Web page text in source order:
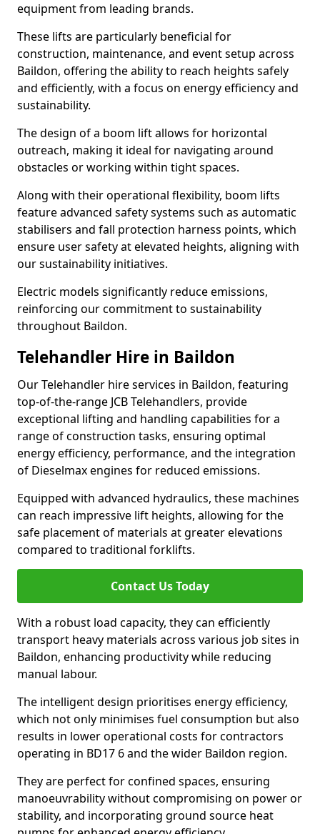
equipment from leading brands.
These lifts are particularly beneficial for
construction, maintenance, and event setup across
Baildon, offering the ability to reach heights safely
and efficiently, with a focus on energy efficiency and
sustainability.
The design of a boom lift allows for horizontal
outreach, making it ideal for navigating around
obstacles or working within tight spaces.
Along with their operational flexibility, boom lifts
feature advanced safety systems such as automatic
stabilisers and fall protection harness points, which
ensure user safety at elevated heights, aligning with
our sustainability initiatives.
Electric models significantly reduce emissions,
reinforcing our commitment to sustainability
throughout Baildon.
Telehandler Hire in Baildon
Our Telehandler hire services in Baildon, featuring
top-of-the-range JCB Telehandlers, provide
exceptional lifting and handling capabilities for a
range of construction tasks, ensuring optimal
energy efficiency, performance, and the integration
of Dieselmax engines for reduced emissions.
Equipped with advanced hydraulics, these machines
can reach impressive lift heights, allowing for the
safe placement of materials at greater elevations
compared to traditional forklifts.
Contact Us Today
With a robust load capacity, they can efficiently
transport heavy materials across various job sites in
Baildon, enhancing productivity while reducing
manual labour.
The intelligent design prioritises energy efficiency,
which not only minimises fuel consumption but also
results in lower operational costs for contractors
operating in BD17 6 and the wider Baildon region.
They are perfect for confined spaces, ensuring
manoeuvrability without compromising on power or
stability, and incorporating ground source heat